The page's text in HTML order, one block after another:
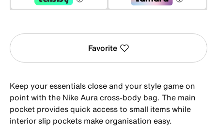
Favorite
Keep your essentials close and your style game on
point with the Nike Aura cross-body bag. The main
pocket provides quick access to small items while
interior slip pockets make organisation easy.